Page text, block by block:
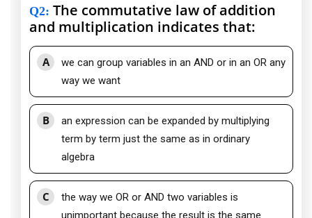
Q2: The commutative law of addition
and multiplication indicates that:
A
we can group variables in an AND or in an OR any
way we want
B
an expression can be expanded by multiplying
term by term just the same as in ordinary
algebra
C
the way we OR or AND two variables is
unimportant because the result is the same